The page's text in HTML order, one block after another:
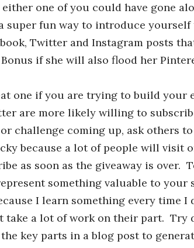
one of you could have gone
super fun way to introduce
Twitter and Instagram posts
if she will also flood her
one if you are trying to build your
are more likely willing to
challenge coming up, ask others
because a lot of people will visit
as soon as the giveaway is over.
something valuable to your
I learn something every time
take a lot of work on their part. Try
key parts in a blog post to